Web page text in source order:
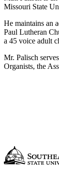
Missouri State
He maintains an
Paul Lutheran
a 45 voice adult
Mr. Palisch
Organists, the